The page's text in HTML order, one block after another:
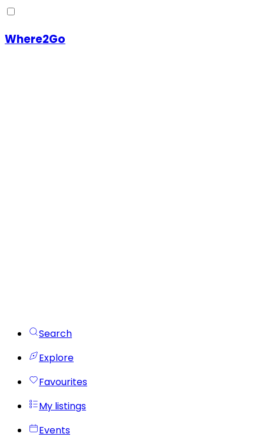
Where2Go
Search
Explore
Favourites
My listings
Events